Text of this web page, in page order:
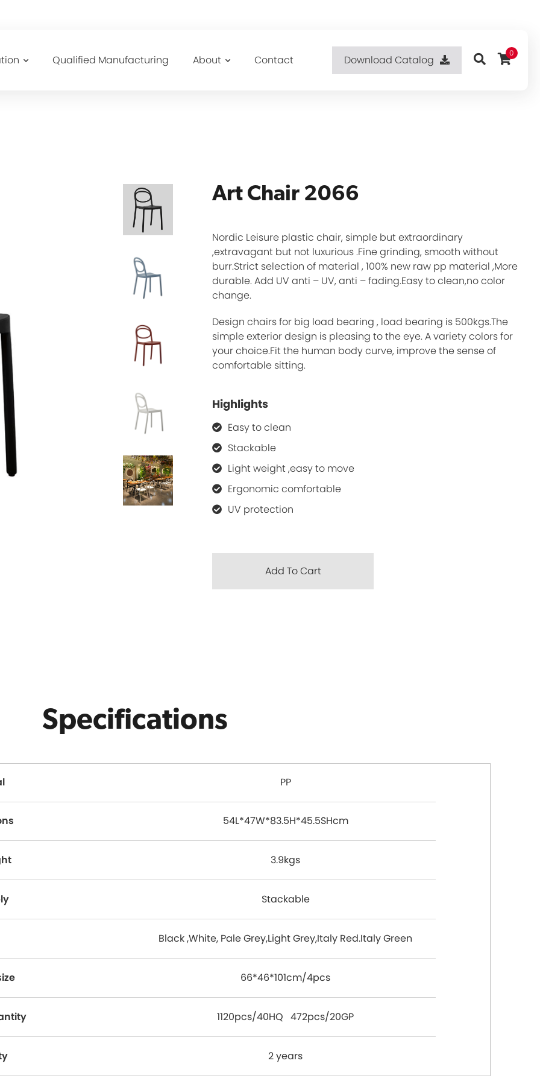
Qualified Manufacturing About Contact Download Catalog
0
Art Chair 2066
Nordic Leisure plastic chair, simple but extraordinary
,extravagant but not luxurious .Fine grinding, smooth without
burr.Strict selection of material , 100% new raw pp material ,More
durable. Add UV anti – UV, anti – fading.Easy to clean,no color
change.
Design chairs for big load bearing , load bearing is 500kgs.The
simple exterior design is pleasing to the eye. A variety colors for
your choice.Fit the human body curve, improve the sense of
comfortable sitting.
Highlights
Easy to clean
Stackable
Light weight ,easy to move
Ergonomic comfortable
UV protection
Add To Cart
Specifications
PP
54L*47W*83.5H*45.5SHcm
3.9kgs
Stackable
Black ,White, Pale Grey,Light Grey,Italy Red.Italy Green
66*46*101cm/4pcs
1120pcs/40HQ 472pcs/20GP
2 years